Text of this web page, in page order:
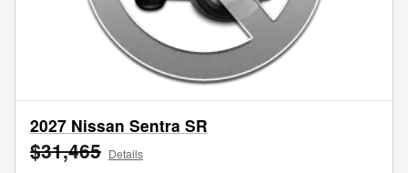
2027 Nissan Sentra SR
$31,465 Details